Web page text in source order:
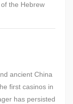
the Hebrew
ancient China
first casinos in
has persisted